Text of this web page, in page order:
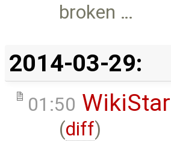
broken …
2014-03-29:
01:50
(diff)